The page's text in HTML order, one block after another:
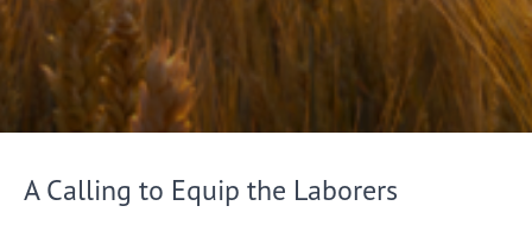
A Calling to Equip the Laborers